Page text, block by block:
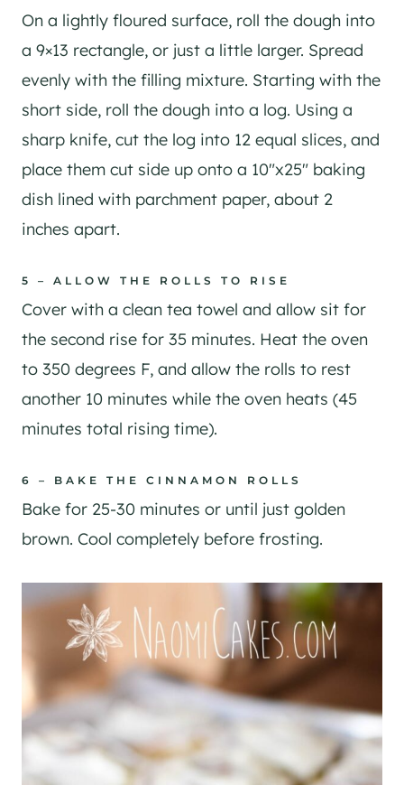
On a lightly floured surface, roll the dough into
a 9×13 rectangle, or just a little larger. Spread
evenly with the filling mixture. Starting with the
short side, roll the dough into a log. Using a
sharp knife, cut the log into 12 equal slices, and
place them cut side up onto a 10″x25″ baking
dish lined with parchment paper, about 2
inches apart.
5 – ALLOW THE ROLLS TO RISE
Cover with a clean tea towel and allow sit for
the second rise for 35 minutes. Heat the oven
to 350 degrees F, and allow the rolls to rest
another 10 minutes while the oven heats (45
minutes total rising time).
6 – BAKE THE CINNAMON ROLLS
Bake for 25-30 minutes or until just golden
brown. Cool completely before frosting.